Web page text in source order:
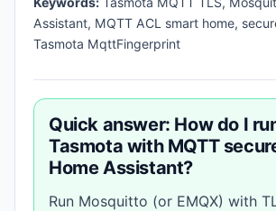
Assistant, MQTT ACL smart home,
Tasmota MqttFingerprint
Quick answer: How do I
Tasmota with MQTT
Home Assistant?
Run Mosquitto (or EMQX) with